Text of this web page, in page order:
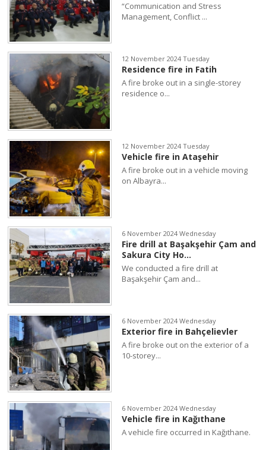
“Communication and Stress
Management, Conflict ...
12 November 2024 Tuesday
Residence fire in Fatih
A fire broke out in a single-storey
residence o...
12 November 2024 Tuesday
Vehicle fire in Ataşehir
A fire broke out in a vehicle moving
on Albayra...
6 November 2024 Wednesday
Fire drill at Başakşehir Çam and
Sakura City Ho...
We conducted a fire drill at
Başakşehir Çam and...
6 November 2024 Wednesday
Exterior fire in Bahçelievler
A fire broke out on the exterior of a
10-storey...
6 November 2024 Wednesday
Vehicle fire in Kağıthane
A vehicle fire occurred in Kağıthane.